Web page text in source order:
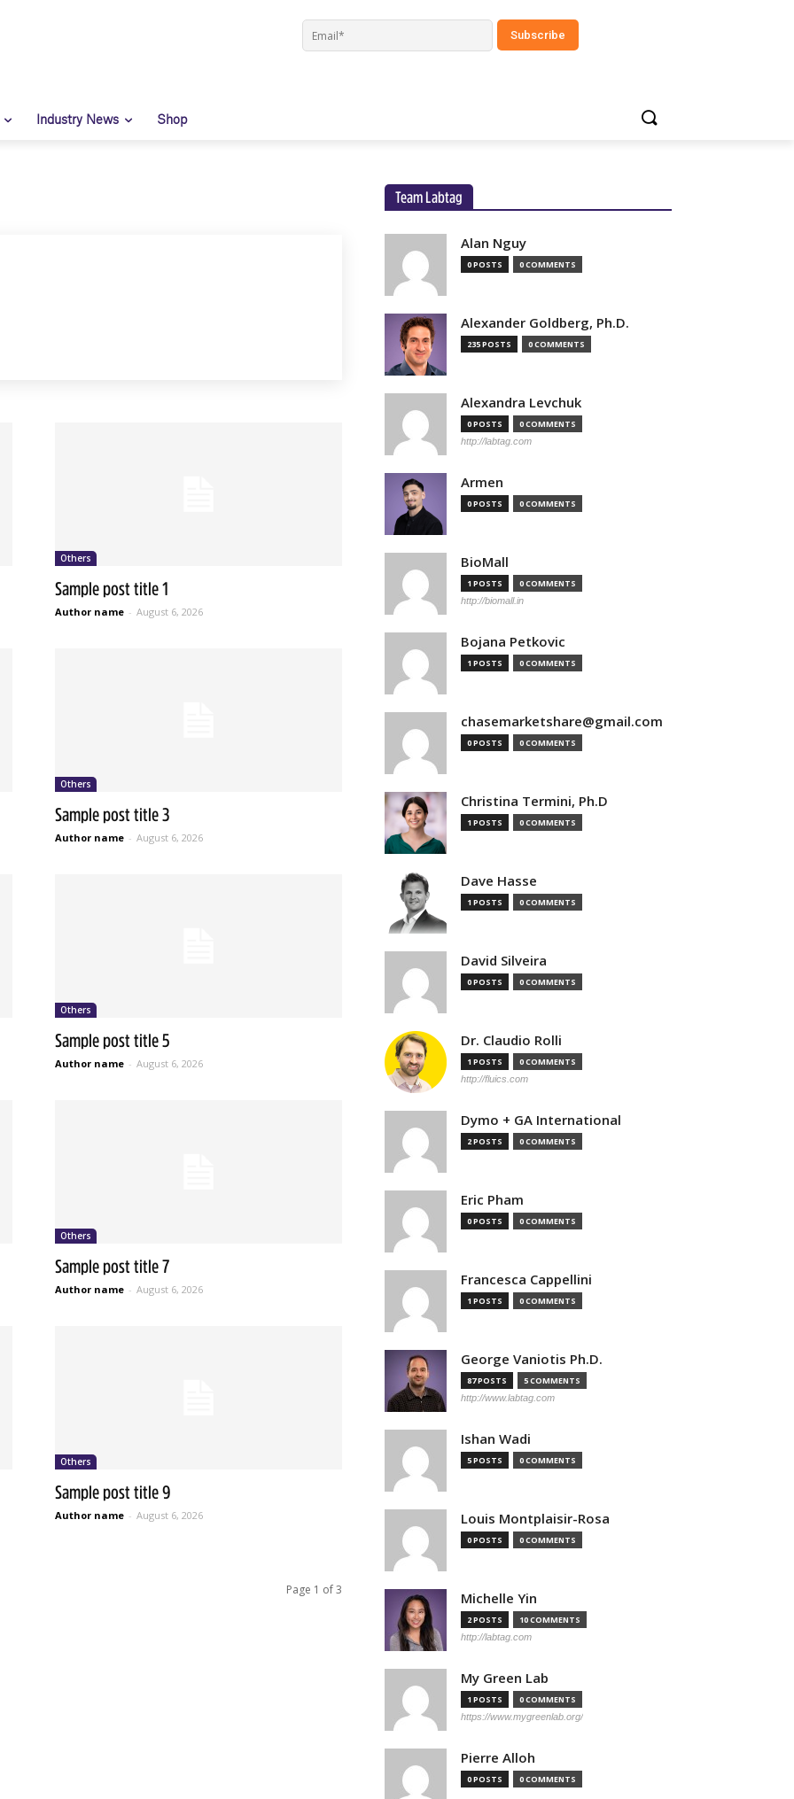
Industry News Shop
Others
Sample post title 1
Author name - August 6, 2026
Others
Sample post title 3
Author name - August 6, 2026
Others
Sample post title 5
Author name - August 6, 2026
Others
Sample post title 7
Author name - August 6, 2026
Others
Sample post title 9
Author name - August 6, 2026
Page 1 of 3
Team Labtag
Alan Nguy
0 POSTS 0 COMMENTS
Alexander Goldberg, Ph.D.
235 POSTS 0 COMMENTS
Alexandra Levchuk
0 POSTS 0 COMMENTS
http://labtag.com
Armen
0 POSTS 0 COMMENTS
BioMall
1 POSTS 0 COMMENTS
http://biomall.in
Bojana Petkovic
1 POSTS 0 COMMENTS
chasemarketshare@gmail.com
0 POSTS 0 COMMENTS
Christina Termini, Ph.D
1 POSTS 0 COMMENTS
Dave Hasse
1 POSTS 0 COMMENTS
David Silveira
0 POSTS 0 COMMENTS
Dr. Claudio Rolli
1 POSTS 0 COMMENTS
http://fluics.com
Dymo + GA International
2 POSTS 0 COMMENTS
Eric Pham
0 POSTS 0 COMMENTS
Francesca Cappellini
1 POSTS 0 COMMENTS
George Vaniotis Ph.D.
87 POSTS 5 COMMENTS
http://www.labtag.com
Ishan Wadi
5 POSTS 0 COMMENTS
Louis Montplaisir-Rosa
0 POSTS 0 COMMENTS
Michelle Yin
2 POSTS 10 COMMENTS
http://labtag.com
My Green Lab
1 POSTS 0 COMMENTS
https://www.mygreenlab.org/
Pierre Alloh
0 POSTS 0 COMMENTS